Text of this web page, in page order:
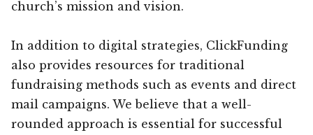
church’s mission and vision.
In addition to digital strategies, ClickFunding
also provides resources for traditional
fundraising methods such as events and direct
mail campaigns. We believe that a well-
rounded approach is essential for successful